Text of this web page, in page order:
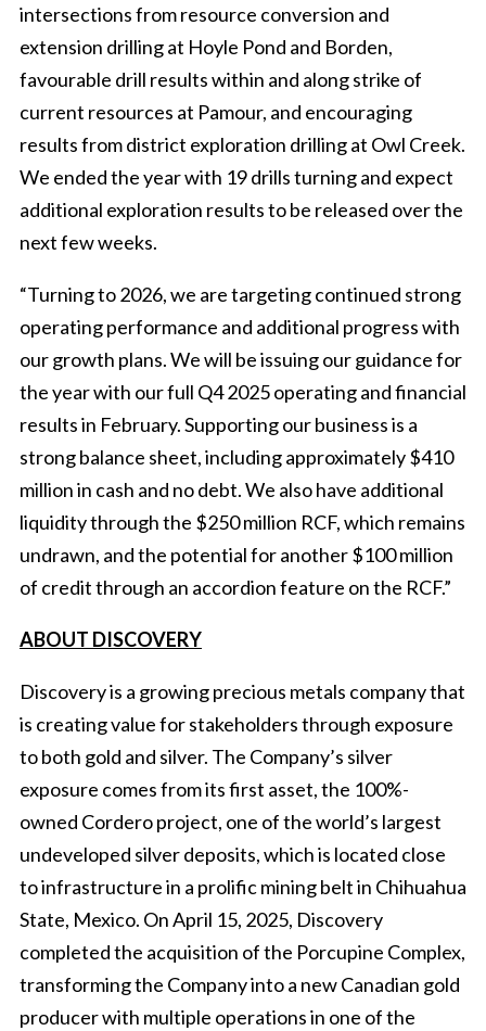
intersections from resource conversion and
extension drilling at Hoyle Pond and Borden,
favourable drill results within and along strike of
current resources at Pamour, and encouraging
results from district exploration drilling at Owl Creek.
We ended the year with 19 drills turning and expect
additional exploration results to be released over the
next few weeks.
“Turning to 2026, we are targeting continued strong
operating performance and additional progress with
our growth plans. We will be issuing our guidance for
the year with our full Q4 2025 operating and financial
results in February. Supporting our business is a
strong balance sheet, including approximately $410
million in cash and no debt. We also have additional
liquidity through the $250 million RCF, which remains
undrawn, and the potential for another $100 million
of credit through an accordion feature on the RCF.”
ABOUT DISCOVERY
Discovery is a growing precious metals company that
is creating value for stakeholders through exposure
to both gold and silver. The Company’s silver
exposure comes from its first asset, the 100%-
owned Cordero project, one of the world’s largest
undeveloped silver deposits, which is located close
to infrastructure in a prolific mining belt in Chihuahua
State, Mexico. On April 15, 2025, Discovery
completed the acquisition of the Porcupine Complex,
transforming the Company into a new Canadian gold
producer with multiple operations in one of the